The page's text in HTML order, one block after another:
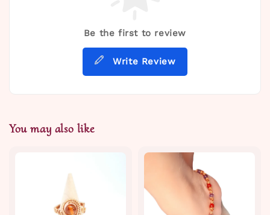
Be the first to review
Write Review
You may also like